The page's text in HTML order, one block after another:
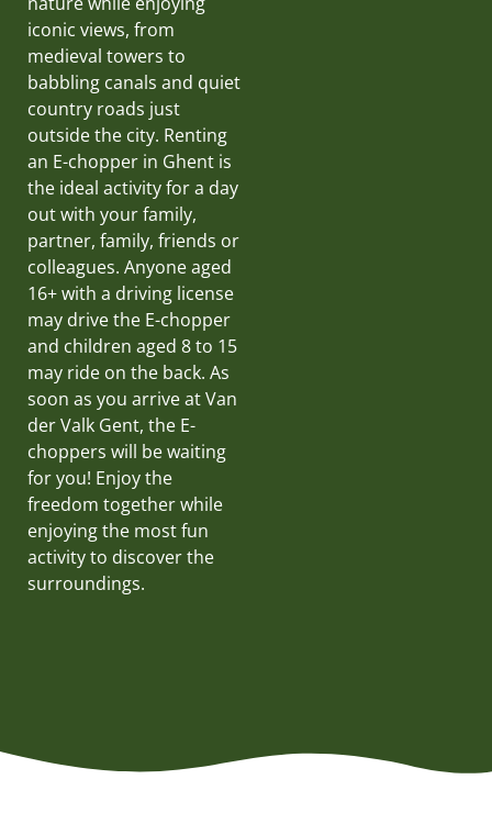
iconic views, from
medieval towers to
babbling canals and quiet
country roads just
outside the city. Renting
an E-chopper in Ghent is
the ideal activity for a day
out with your family,
partner, family, friends or
colleagues. Anyone aged
16+ with a driving license
may drive the E-chopper
and children aged 8 to 15
may ride on the back. As
soon as you arrive at Van
der Valk Gent, the E-
choppers will be waiting
for you! Enjoy the
freedom together while
enjoying the most fun
activity to discover the
surroundings.